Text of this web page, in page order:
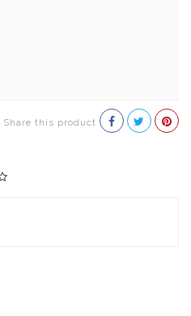
Share this product